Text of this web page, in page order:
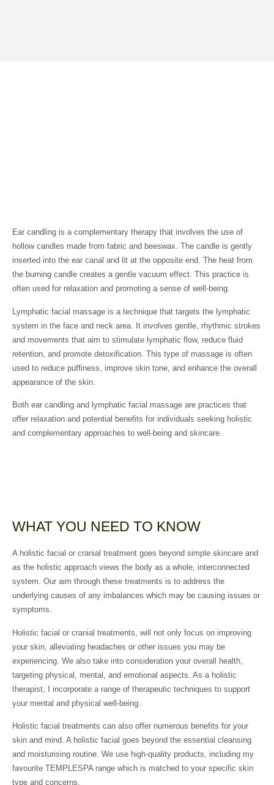
Ear candling is a complementary therapy that involves the use of
hollow candles made from fabric and beeswax. The candle is gently
inserted into the ear canal and lit at the opposite end. The heat from
the burning candle creates a gentle vacuum effect. This practice is
often used for relaxation and promoting a sense of well-being.
Lymphatic facial massage is a technique that targets the lymphatic
system in the face and neck area. It involves gentle, rhythmic strokes
and movements that aim to stimulate lymphatic flow, reduce fluid
retention, and promote detoxification. This type of massage is often
used to reduce puffiness, improve skin tone, and enhance the overall
appearance of the skin.
Both ear candling and lymphatic facial massage are practices that
offer relaxation and potential benefits for individuals seeking holistic
and complementary approaches to well-being and skincare.
WHAT YOU NEED TO KNOW
A holistic facial or cranial treatment goes beyond simple skincare and
as the holistic approach views the body as a whole, interconnected
system. Our aim through these treatments is to address the
underlying causes of any imbalances which may be causing issues or
symptoms.
Holistic facial or cranial treatments, will not only focus on improving
your skin, alleviating headaches or other issues you may be
experiencing. We also take into consideration your overall health,
targeting physical, mental, and emotional aspects. As a holistic
therapist, I incorporate a range of therapeutic techniques to support
your mental and physical well-being.
Holistic facial treatments can also offer numerous benefits for your
skin and mind. A holistic facial goes beyond the essential cleansing
and moisturising routine. We use high-quality products, including my
favourite TEMPLESPA range which is matched to your specific skin
type and concerns.